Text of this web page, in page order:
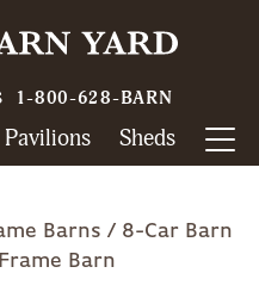
1-800-628-BARN
Pavilions Sheds
Barns
8-Car Barn
Barn